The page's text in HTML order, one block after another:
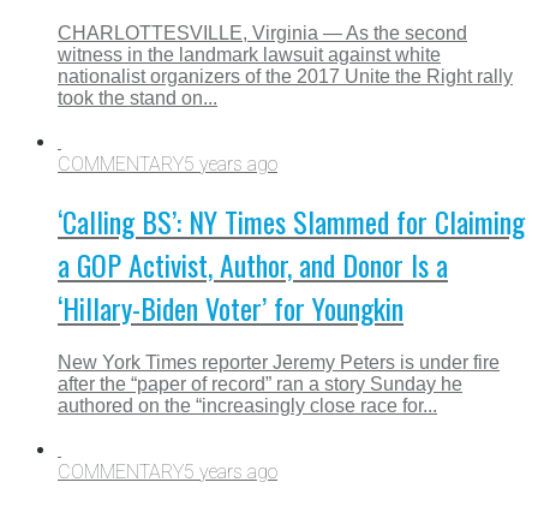
CHARLOTTESVILLE, Virginia — As the second
witness in the landmark lawsuit against white
nationalist organizers of the 2017 Unite the Right rally
took the stand on...
COMMENTARY5 years ago
‘Calling BS’: NY Times Slammed for Claiming
a GOP Activist, Author, and Donor Is a
‘Hillary-Biden Voter’ for Youngkin
New York Times reporter Jeremy Peters is under fire
after the “paper of record” ran a story Sunday he
authored on the “increasingly close race for...
COMMENTARY5 years ago